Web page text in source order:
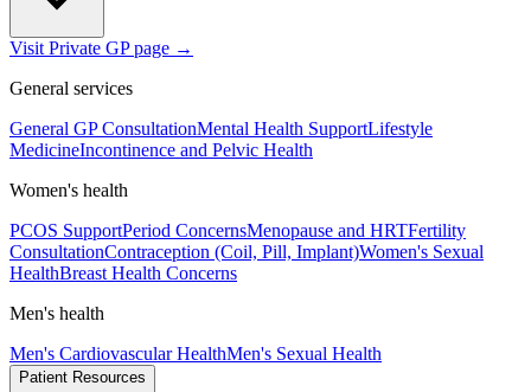
Visit Private GP page →
General services
General GP ConsultationMental Health SupportLifestyle
MedicineIncontinence and Pelvic Health
Women's health
PCOS SupportPeriod ConcernsMenopause and HRTFertility
ConsultationContraception (Coil, Pill, Implant)Women's Sexual
HealthBreast Health Concerns
Men's health
Men's Cardiovascular HealthMen's Sexual Health
Patient Resources